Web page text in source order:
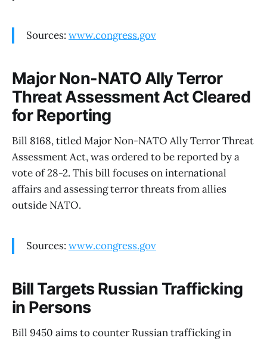
Sources: www.congress.gov
Major Non-NATO Ally Terror
Threat Assessment Act Cleared
for Reporting
Bill 8168, titled Major Non-NATO Ally Terror Threat
Assessment Act, was ordered to be reported by a
vote of 28-2. This bill focuses on international
affairs and assessing terror threats from allies
outside NATO.
Sources: www.congress.gov
Bill Targets Russian Trafficking
in Persons
Bill 9450 aims to counter Russian trafficking in